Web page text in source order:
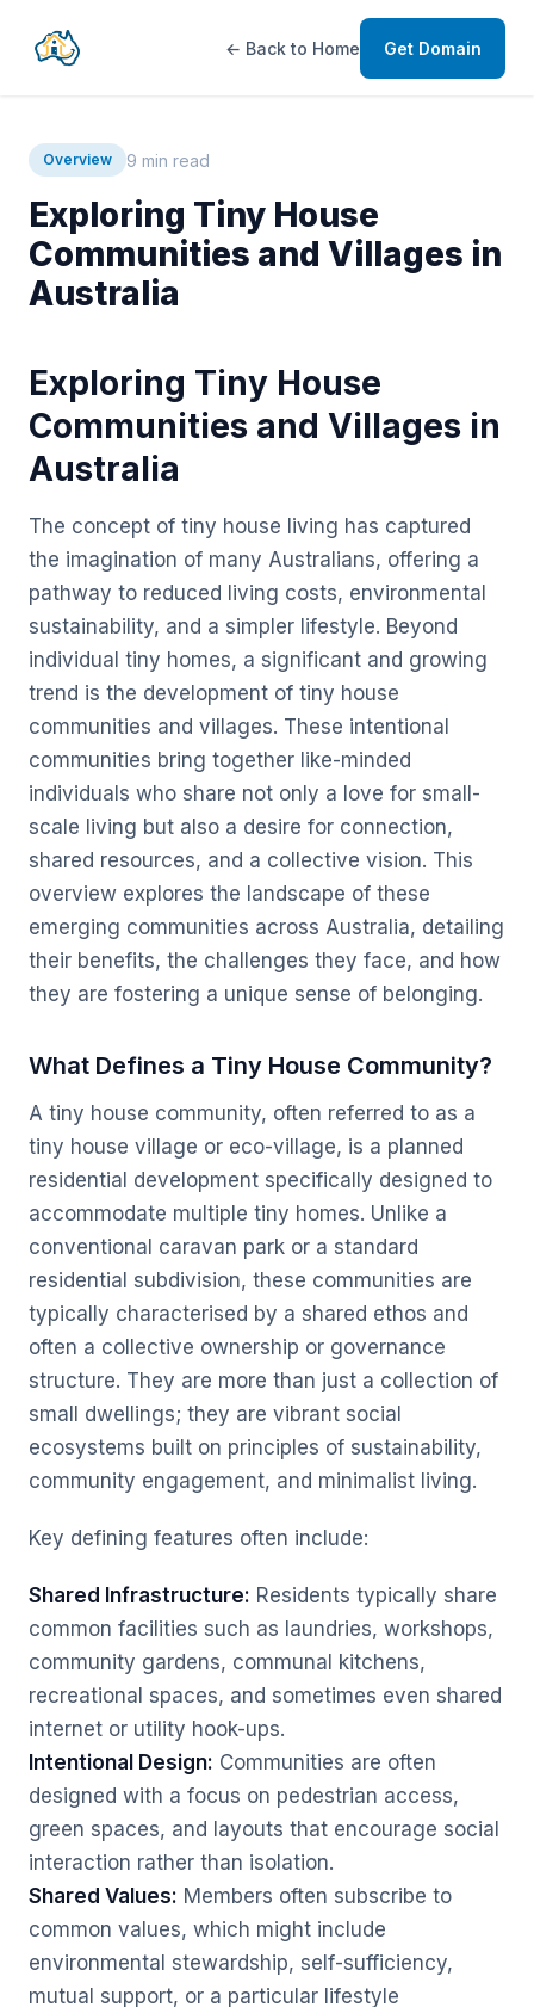
← Back to Home Get Domain
Overview 9 min read
Exploring Tiny House
Communities and Villages in
Australia
Exploring Tiny House
Communities and Villages in
Australia
The concept of tiny house living has captured
the imagination of many Australians, offering a
pathway to reduced living costs, environmental
sustainability, and a simpler lifestyle. Beyond
individual tiny homes, a significant and growing
trend is the development of tiny house
communities and villages. These intentional
communities bring together like-minded
individuals who share not only a love for small-
scale living but also a desire for connection,
shared resources, and a collective vision. This
overview explores the landscape of these
emerging communities across Australia, detailing
their benefits, the challenges they face, and how
they are fostering a unique sense of belonging.
What Defines a Tiny House Community?
A tiny house community, often referred to as a
tiny house village or eco-village, is a planned
residential development specifically designed to
accommodate multiple tiny homes. Unlike a
conventional caravan park or a standard
residential subdivision, these communities are
typically characterised by a shared ethos and
often a collective ownership or governance
structure. They are more than just a collection of
small dwellings; they are vibrant social
ecosystems built on principles of sustainability,
community engagement, and minimalist living.
Key defining features often include:
Shared Infrastructure: Residents typically share
common facilities such as laundries, workshops,
community gardens, communal kitchens,
recreational spaces, and sometimes even shared
internet or utility hook-ups.
Intentional Design: Communities are often
designed with a focus on pedestrian access,
green spaces, and layouts that encourage social
interaction rather than isolation.
Shared Values: Members often subscribe to
common values, which might include
environmental stewardship, self-sufficiency,
mutual support, or a particular lifestyle